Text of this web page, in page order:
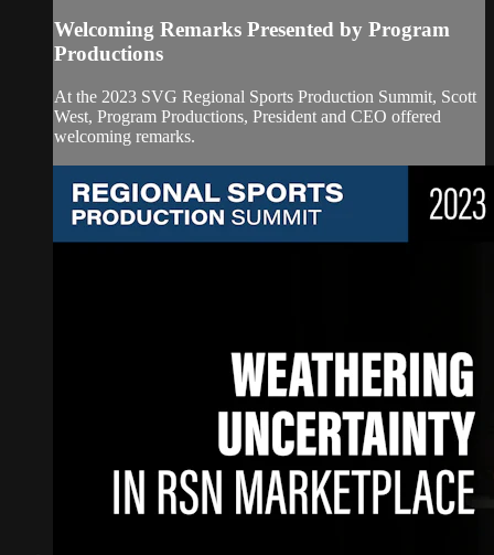
Welcoming Remarks Presented by Program
Productions
At the 2023 SVG Regional Sports Production Summit, Scott
West, Program Productions, President and CEO offered
welcoming remarks.